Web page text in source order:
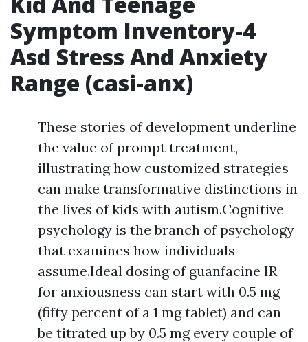
Symptom Inventory-4
Asd Stress And Anxiety
Range (casi-anx)
These stories of development underline
the value of prompt treatment,
illustrating how customized strategies
can make transformative distinctions in
the lives of kids with autism.Cognitive
psychology is the branch of psychology
that examines how individuals
assume.Ideal dosing of guanfacine IR
for anxiousness can start with 0.5 mg
(fifty percent of a 1 mg tablet) and can
be titrated up by 0.5 mg every couple of